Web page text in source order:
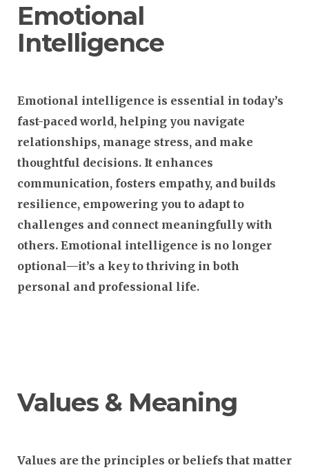
Emotional
Intelligence
Emotional intelligence is essential in today’s
fast-paced world, helping you navigate
relationships, manage stress, and make
thoughtful decisions. It enhances
communication, fosters empathy, and builds
resilience, empowering you to adapt to
challenges and connect meaningfully with
others. Emotional intelligence is no longer
optional—it’s a key to thriving in both
personal and professional life.
Values & Meaning
Values are the principles or beliefs that matter